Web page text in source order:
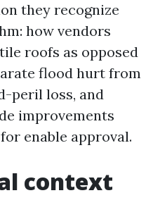
they recognize
how vendors
roofs as opposed
flood hurt from
peril loss, and
improvements
enable approval.
context